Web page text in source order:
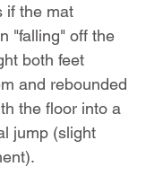
if the mat
"falling" off the
both feet
and rebounded
the floor into a
jump (slight